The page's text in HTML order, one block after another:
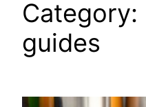
Category:
guides